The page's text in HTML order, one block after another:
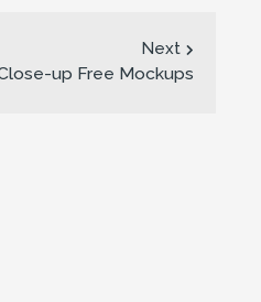
Next
up Free Mockups